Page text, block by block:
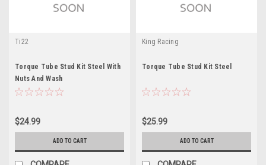
Ti22
Torque Tube Stud Kit Steel With
Nuts And Wash
$24.99
ADD TO CART
King Racing
Torque Tube Stud Kit Steel
$25.99
ADD TO CART